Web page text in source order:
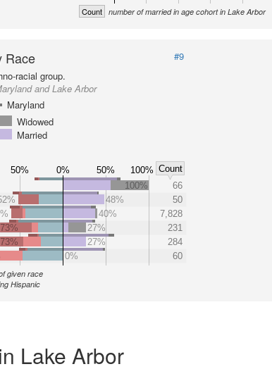
Count number of married in age cohort in Lake Arbor
Race
#9
racial group.
and Lake Arbor
Maryland
Widowed
Married
50% 0% 50% 100% Count
100%
66
48%
50
40%
7,828
73%
27%
231
73%
27%
284
0% 60
given race
Hispanic
Lake Arbor